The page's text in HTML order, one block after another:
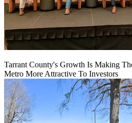
Tarrant County's Growth Is Making
Metro More Attractive To Investors